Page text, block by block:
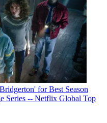
for Best Season
Series -- Netflix Global Top